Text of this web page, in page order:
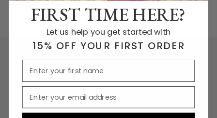
More links
Shipping
Refund Policy
FIRST TIME HERE?
Let us help you get started with
15% OFF YOUR FIRST ORDER